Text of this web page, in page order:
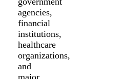
agencies,
financial
institutions,
healthcare
organizations,
and